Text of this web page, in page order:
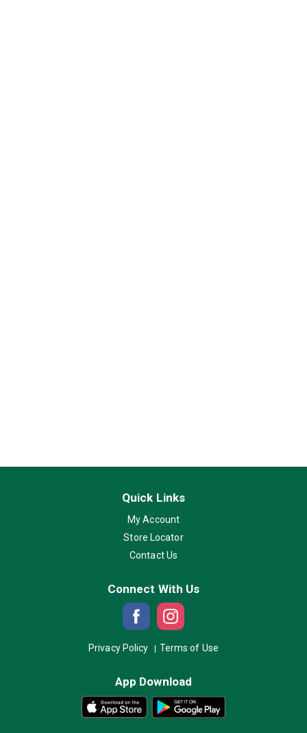
Quick Links
My Account
Store Locator
Contact Us
Connect With Us
Privacy Policy Terms of Use
App Download